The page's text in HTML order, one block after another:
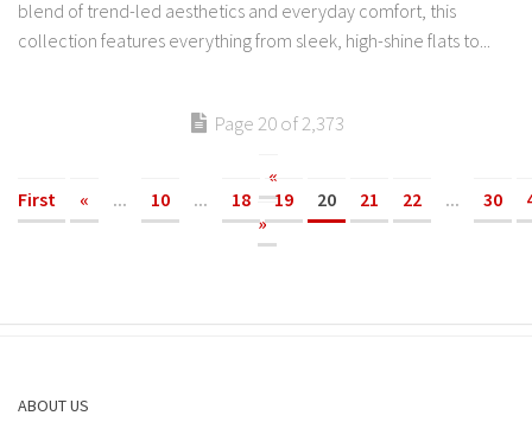
blend of trend-led aesthetics and everyday comfort, this
collection features everything from sleek, high-shine flats to...
Page 20 of 2,373
«
First
« ... 10 ... 18 19 20 21 22 ... 30
»
ABOUT US